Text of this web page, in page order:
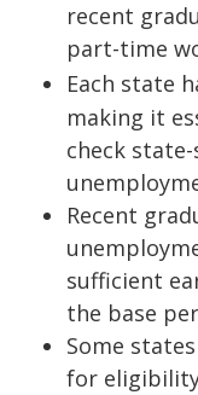
recent
part-time
Each state
making it
check
Recent
sufficient
the base
Some
for